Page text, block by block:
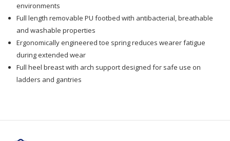
environments
Full length removable PU footbed with antibacterial, breathable
and washable properties
Ergonomically engineered toe spring reduces wearer fatigue
during extended wear
Full heel breast with arch support designed for safe use on
ladders and gantries